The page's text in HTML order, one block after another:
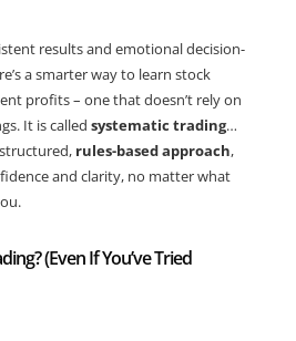
results and emotional decision-
a smarter way to learn stock
profits – one that doesn’t rely on
It is called systematic trading…
rules-based approach,
and clarity, no matter what
(Even If You’ve Tried